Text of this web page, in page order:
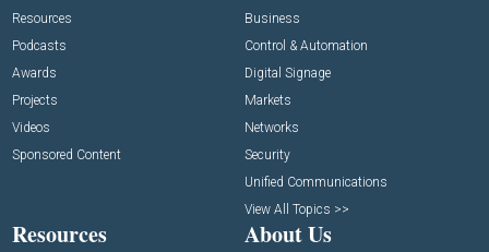
Resources
Podcasts
Awards
Projects
Videos
Sponsored Content
Business
Control & Automation
Digital Signage
Markets
Networks
Security
Unified Communications
View All Topics >>
Resources About Us